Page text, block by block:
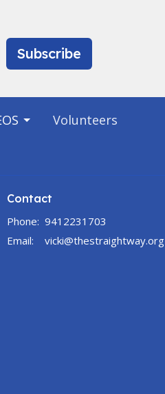
Subscribe
Volunteers
Contact
Phone: 9412231703
Email: vicki@thestraightway.org